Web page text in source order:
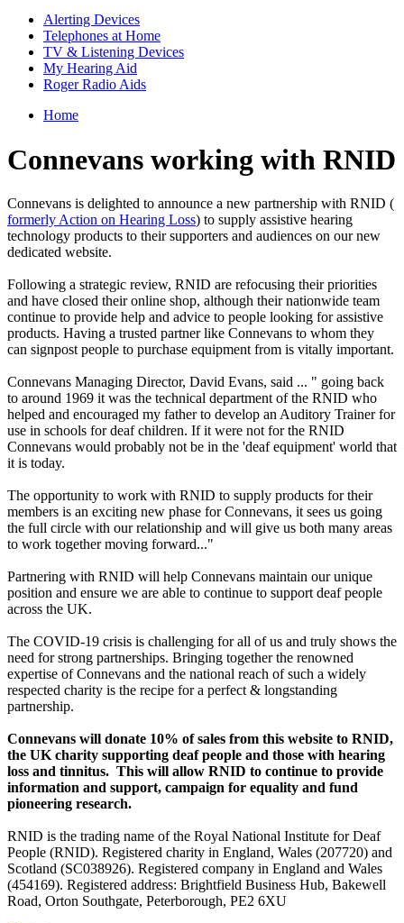
Alerting Devices
Telephones at Home
TV & Listening Devices
My Hearing Aid
Roger Radio Aids
Home
Connevans working with RNID
Connevans is delighted to announce a new partnership with RNID (
formerly Action on Hearing Loss) to supply assistive hearing
technology products to their supporters and audiences on our new
dedicated website.
Following a strategic review, RNID are refocusing their priorities
and have closed their online shop, although their nationwide team
continue to provide help and advice to people looking for assistive
products. Having a trusted partner like Connevans to whom they
can signpost people to purchase equipment from is vitally important.
Connevans Managing Director, David Evans, said ... " going back
to around 1969 it was the technical department of the RNID who
helped and encouraged my father to develop an Auditory Trainer for
use in schools for deaf children. If it were not for the RNID
Connevans would probably not be in the 'deaf equipment' world that
it is today.
The opportunity to work with RNID to supply products for their
members is an exciting new phase for Connevans, it sees us going
the full circle with our relationship and will give us both many areas
to work together moving forward..."
Partnering with RNID will help Connevans maintain our unique
position and ensure we are able to continue to support deaf people
across the UK.
The COVID-19 crisis is challenging for all of us and truly shows the
need for strong partnerships. Bringing together the renowned
expertise of Connevans and the national reach of such a widely
respected charity is the recipe for a perfect & longstanding
partnership.
Connevans will donate 10% of sales from this website to RNID,
the UK charity supporting deaf people and those with hearing
loss and tinnitus. This will allow RNID to continue to provide
information and support, campaign for equality and fund
pioneering research.
RNID is the trading name of the Royal National Institute for Deaf
People (RNID). Registered charity in England, Wales (207720) and
Scotland (SC038926). Registered company in England and Wales
(454169). Registered address: Brightfield Business Hub, Bakewell
Road, Orton Southgate, Peterborough, PE2 6XU